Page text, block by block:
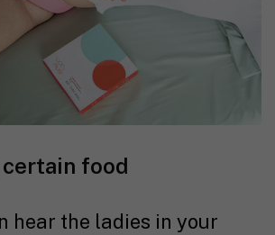
food
hear the ladies in your